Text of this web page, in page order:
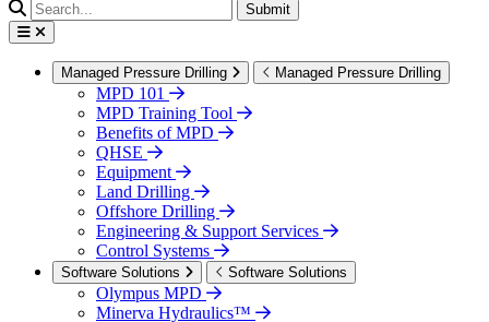
Submit
Managed Pressure Drilling Managed Pressure Drilling
MPD 101
MPD Training Tool
Benefits of MPD
QHSE
Equipment
Land Drilling
Offshore Drilling
Engineering & Support Services
Control Systems
Software Solutions Software Solutions
Olympus MPD
Minerva Hydraulics™